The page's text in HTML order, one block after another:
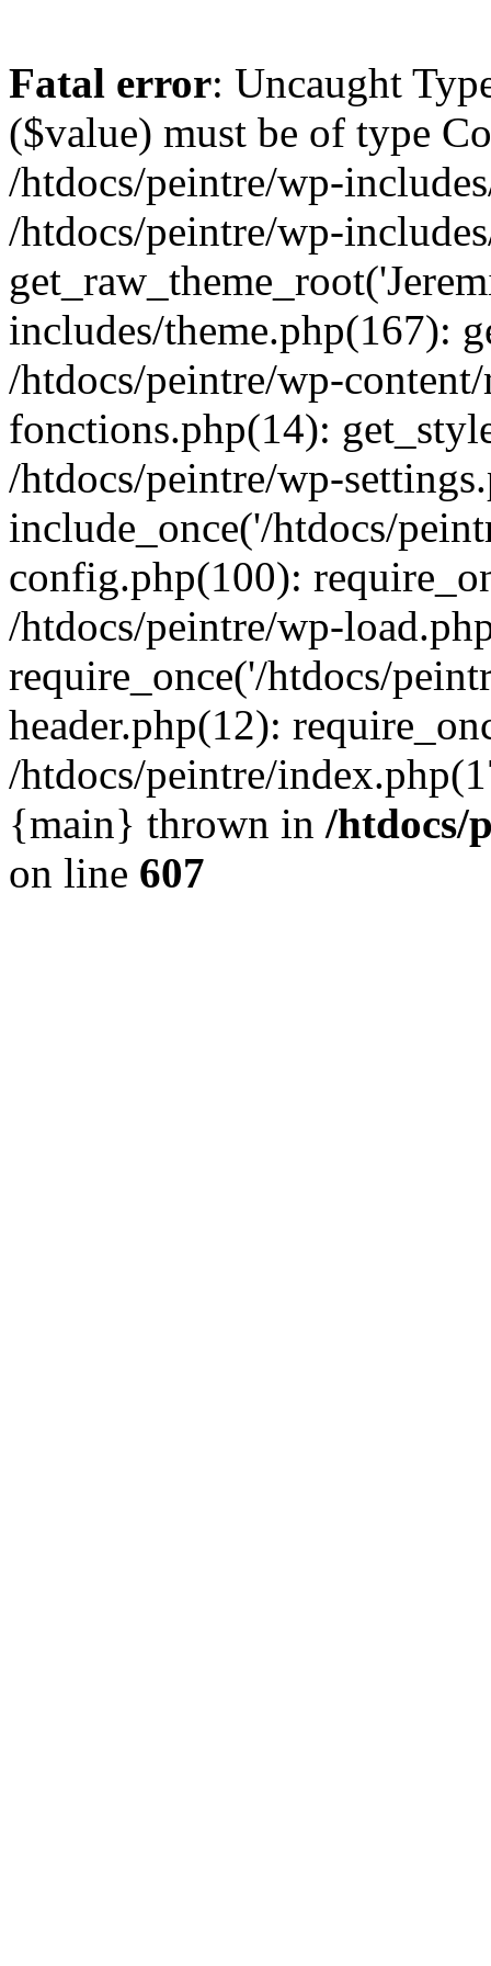
Fatal error: Uncaught
($value) must be of type
/htdocs/peintre/wp-
/htdocs/peintre/wp-
includes/theme.php(167):
/htdocs/peintre/wp-
fonctions.php(14):
/htdocs/peintre/wp-
include_once('/htdocs/
config.php(100):
/htdocs/peintre/wp-
require_once('/htdocs/
header.php(12):
/htdocs/peintre/
{main} thrown in /htdocs/
on line 607